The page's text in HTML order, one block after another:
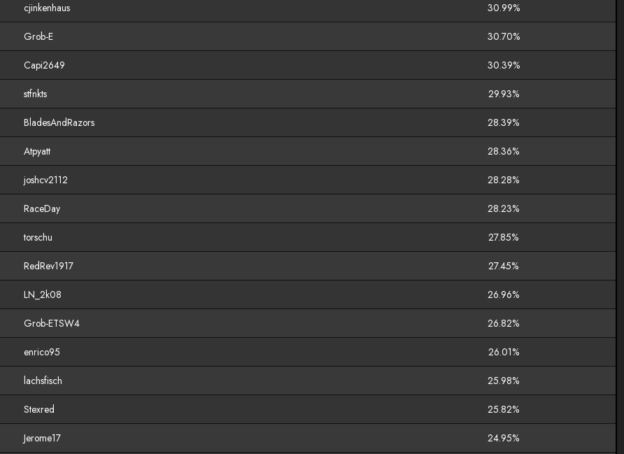
cjinkenhaus 30.99%
Grob-E 30.70%
Capi2649 30.39%
stfnkts 29.93%
BladesAndRazors 28.39%
Atpyatt 28.36%
joshcv2112 28.28%
RaceDay 28.23%
torschu 27.85%
RedRev1917 27.45%
LN_2k08 26.96%
Grob-ETSW4 26.82%
enrico95 26.01%
lachsfisch 25.98%
Stexred 25.82%
Jerome17 24.95%